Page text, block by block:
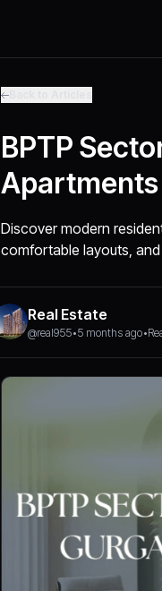
BPTP
Discover modern
comfortable layouts,
Real Estate
@real955•5 months ago•